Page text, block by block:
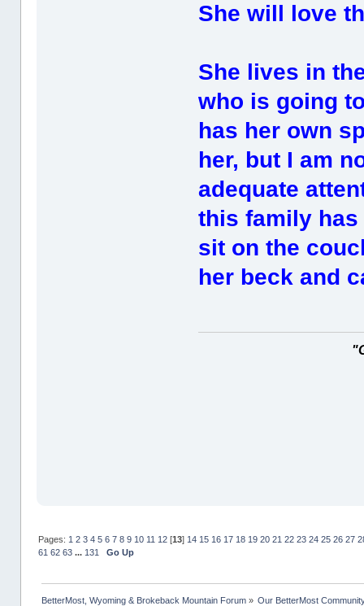
She will love
She lives in
who is going
has her own
her, but I am
adequate
this family has
sit on the
her beck and
Pages: 1 2 3 4 5 6 7 8 9 10 11 12[13] 14 15 16 17 18 19 20 21 22 23 24 25 26 27
61 62 63 ... 131 Go Up
BetterMost, Wyoming & Brokeback Mountain Forum» Our BetterMost